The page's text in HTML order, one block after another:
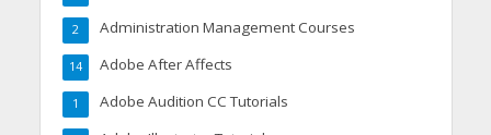
Administration Management Courses
2
Adobe After Affects
14
Adobe Audition CC Tutorials
1